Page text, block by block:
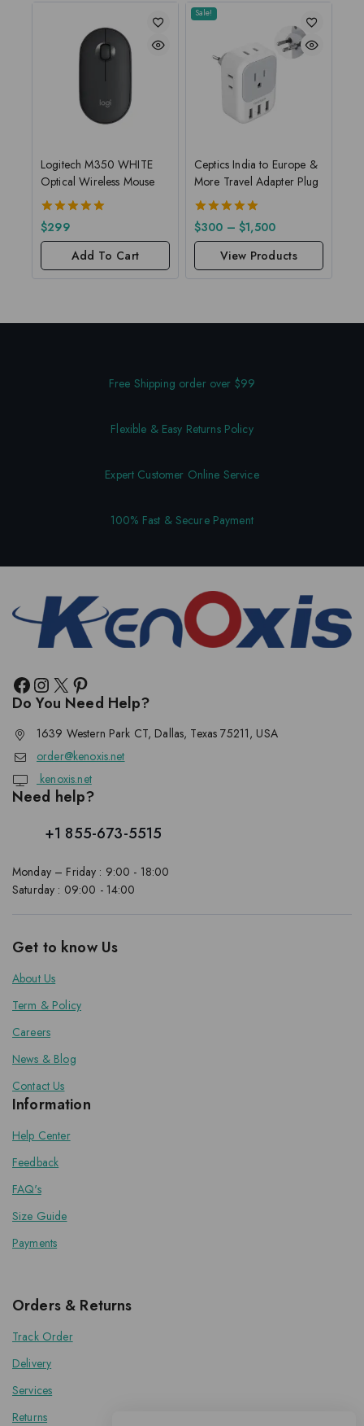
Logitech M350 WHITE
Optical Wireless Mouse
5.00
out of 5
$299
Add To Cart
Sale!
Ceptics India to Europe &
More Travel Adapter Plug
5.00
out of 5
$300 – $1,500
View Products
Free Shipping order over $99
Flexible & Easy Returns Policy
Expert Customer Online Service
100% Fast & Secure Payment
Do You Need Help?
1639 Western Park CT, Dallas, Texas 75211, USA
order@kenoxis.net
kenoxis.net
Need help?
+1 855-673-5515
Monday – Friday : 9:00 - 18:00
Saturday : 09:00 - 14:00
Get to know Us
About Us
Term & Policy
Careers
News & Blog
Contact Us
Information
Help Center
Feedback
FAQ's
Size Guide
Payments
Orders & Returns
Track Order
Delivery
Services
Returns